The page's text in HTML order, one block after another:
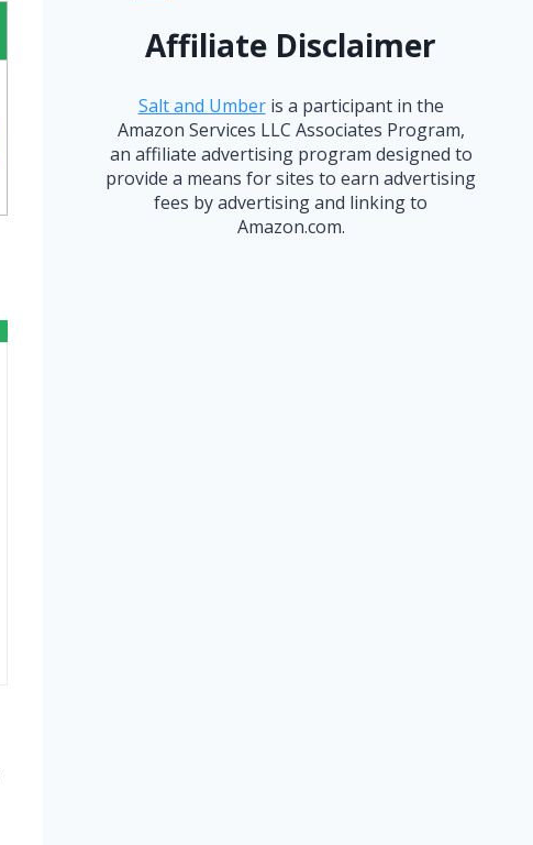
Affiliate Disclaimer
Salt and Umberis a participant in the
Amazon Services LLC Associates Program,
an affiliate advertising program designed to
provide a means for sites to earn advertising
fees by advertising and linking to
Amazon.com.